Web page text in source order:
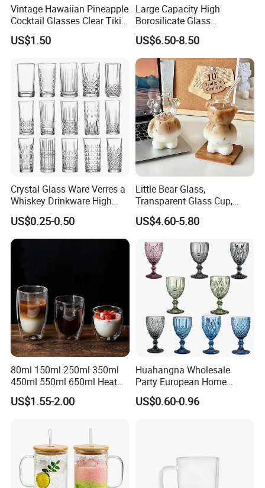
Vintage Hawaiian Pineapple
Cocktail Glasses Clear Tiki
Mugs for Kids Drinks
Mi29999
US$1.50
Large Capacity High
Borosilicate Glass
Transparent Glass Storage
Jar with Bamboo Lids
US$6.50-8.50
Crystal Glass Ware Verres a
Whiskey Drinkware High
Ball Glass Tumbler Water
Juice Highball Drinking
Glassware
US$0.25-0.50
Little Bear Glass,
Transparent Glass Cup,
Cartoonish Cute Single-
Layer Cup
US$4.60-5.80
80ml 150ml 250ml 350ml
450ml 550ml 650ml Heat
Resistant Borosilicate
Double Wall Glass
Coffee Tea Water Milk Wine
Beer Drinking Cup Mugs
US$1.55-2.00
Huahangna Wholesale
Party European Home
Drinking Wedding Bar Water
Lead Free Embossed
US$0.60-0.96